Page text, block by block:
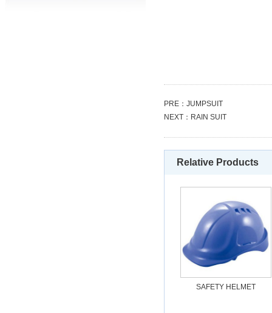
PRE： JUMPSUIT
NEXT： RAIN SUIT
Relative Products
SAFETY HELMET